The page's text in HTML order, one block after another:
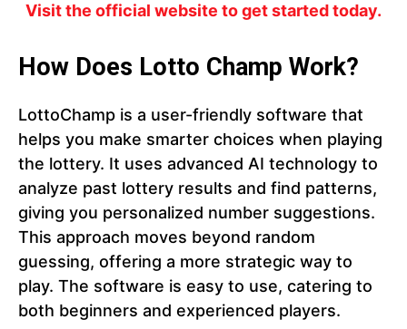
Visit the official website to get started today.
How Does Lotto Champ Work?
LottoChamp is a user-friendly software that
helps you make smarter choices when playing
the lottery. It uses advanced AI technology to
analyze past lottery results and find patterns,
giving you personalized number suggestions.
This approach moves beyond random
guessing, offering a more strategic way to
play. The software is easy to use, catering to
both beginners and experienced players.